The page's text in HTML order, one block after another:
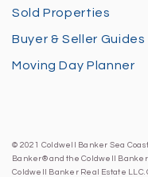
Sold Properties
Buyer & Seller Guides
Moving Day Planner
© 2021 Coldwell Banker Sea
Banker® and the Coldwell
Coldwell Banker Real Estate